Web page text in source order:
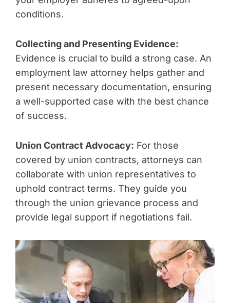
conditions.
Collecting and Presenting Evidence:
Evidence is crucial to build a strong case. An
employment law attorney helps gather and
present necessary documentation, ensuring
a well-supported case with the best chance
of success.
Union Contract Advocacy: For those
covered by union contracts, attorneys can
collaborate with union representatives to
uphold contract terms. They guide you
through the union grievance process and
provide legal support if negotiations fail.